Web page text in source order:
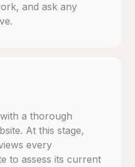
and ask any
a thorough
At this stage,
every
to assess its current